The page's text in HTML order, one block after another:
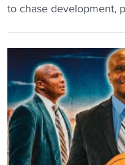
"
n
s
B
C
U
c
o
a
S
a
h
K
i
n
to chase development,